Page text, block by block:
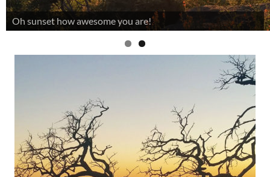
Oh sunset how awesome you are!